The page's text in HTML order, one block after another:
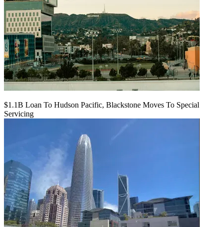
$1.1B Loan To Hudson Pacific, Blackstone Moves To Special
Servicing